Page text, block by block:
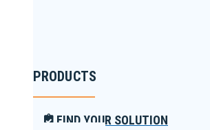
PRODUCTS
FIND YOUR SOLUTION